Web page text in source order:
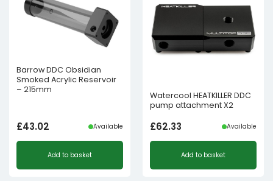
Barrow DDC Obsidian
Smoked Acrylic Reservoir
– 215mm
£43.02 Available
Add to basket
Watercool HEATKILLER DDC
pump attachment X2
£62.33 Available
Add to basket